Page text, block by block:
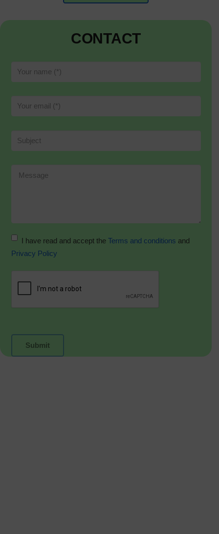
CONTACT
I have read and accept the Terms and conditions and
Privacy Policy